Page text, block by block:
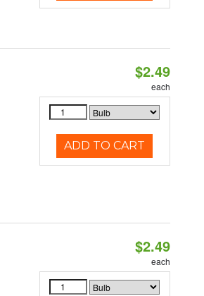
$2.49
each
ADD TO CART
$2.49
each